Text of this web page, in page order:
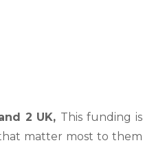
2 UK, This funding is
matter most to them